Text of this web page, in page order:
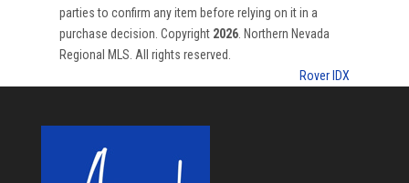
parties to confirm any item before relying on it in a
purchase decision. Copyright 2026. Northern Nevada
Regional MLS. All rights reserved.
Rover IDX